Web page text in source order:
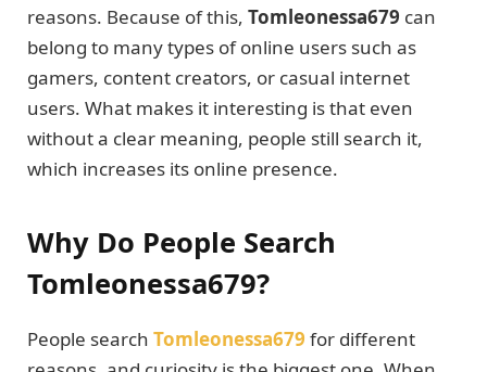
reasons. Because of this, Tomleonessa679 can
belong to many types of online users such as
gamers, content creators, or casual internet
users. What makes it interesting is that even
without a clear meaning, people still search it,
which increases its online presence.
Why Do People Search
Tomleonessa679?
People search Tomleonessa679 for different